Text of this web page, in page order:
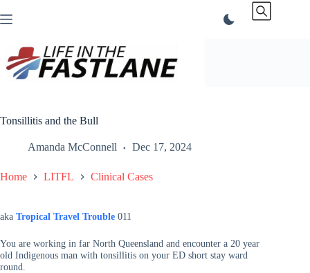
to
Tonsillitis and the Bull
Amanda McConnell Dec 17, 2024
Home LITFL Clinical Cases
aka Tropical Travel Trouble 011
You are working in far North Queensland and encounter a 20 year
old Indigenous man with tonsillitis on your ED short stay ward
round.